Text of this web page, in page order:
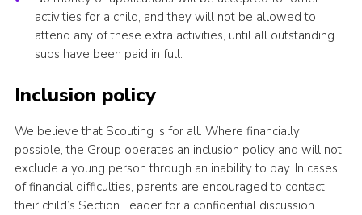
activities for a child, and they will not be allowed to
attend any of these extra activities, until all outstanding
subs have been paid in full.
Inclusion policy
We believe that Scouting is for all. Where financially
possible, the Group operates an inclusion policy and will not
exclude a young person through an inability to pay. In cases
of financial difficulties, parents are encouraged to contact
their child’s Section Leader for a confidential discussion